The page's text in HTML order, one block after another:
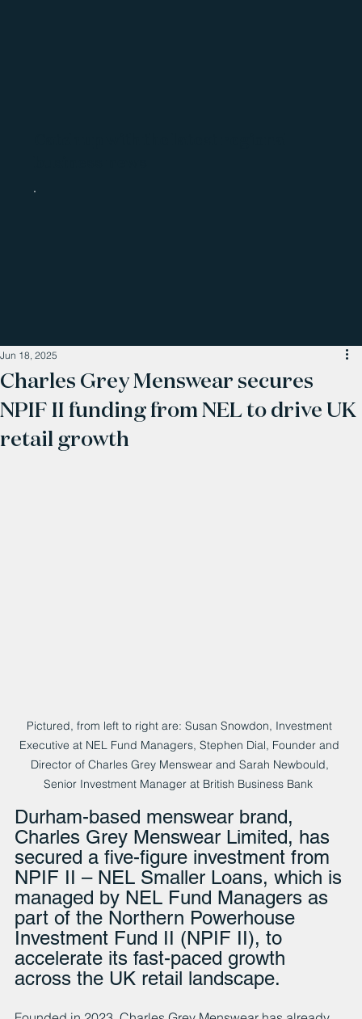
Charles Grey Menswear secures
NPIF II funding from NEL to drive UK
retail growth
Jun 18, 2025
Pictured, from left to right are: Susan Snowdon, Investment
Executive at NEL Fund Managers, Stephen Dial, Founder and
Director of Charles Grey Menswear and Sarah Newbould,
Senior Investment Manager at British Business Bank
Durham-based menswear brand,
Charles Grey Menswear Limited, has
secured a five-figure investment from
NPIF II – NEL Smaller Loans, which is
managed by NEL Fund Managers as
part of the Northern Powerhouse
Investment Fund II (NPIF II), to
accelerate its fast-paced growth
across the UK retail landscape.